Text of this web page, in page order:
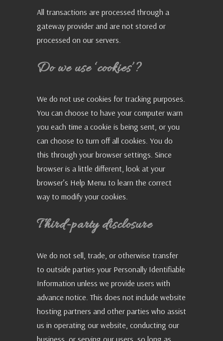
All transactions are processed through a
gateway provider and are not stored or
processed on our servers.
Do we use ‘cookies’?
We do not use cookies for tracking purposes.
You can choose to have your computer warn
you each time a cookie is being sent, or you
can choose to turn off all cookies. You do
this through your browser settings. Since
browser is a little different, look at your
browser’s Help Menu to learn the correct
way to modify your cookies.
Third-party disclosure
We do not sell, trade, or otherwise transfer
to outside parties your Personally Identifiable
Information unless we provide users with
advance notice. This does not include website
hosting partners and other parties who assist
us in operating our website, conducting our
business, or serving our users, so long as